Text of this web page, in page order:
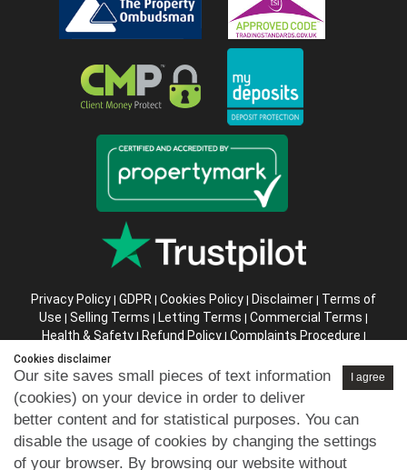
Privacy Policy | GDPR | Cookies Policy | Disclaimer | Terms of
Use | Selling Terms | Letting Terms | Commercial Terms |
Health & Safety| Refund Policy| Complaints Procedure |
Abusive Client Policy
Instructions
Company registration number in England : 10469887 VAT:
263 3023 36
Copyright © 99home Limited 2017-2026.
All rights reserved.
Cookies disclaimer
I agree
Our site saves small pieces of text information
(cookies) on your device in order to deliver
better content and for statistical purposes. You can
disable the usage of cookies by changing the settings
of your browser. By browsing our website without